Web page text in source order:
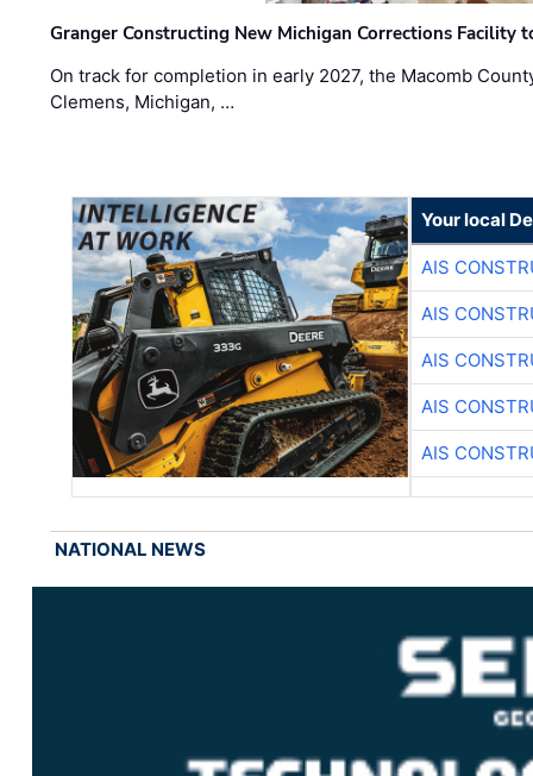
Granger Constructing New Michigan Corrections Facility
On track for completion in early 2027, the Macomb
Clemens, Michigan, …
Your local
AIS
AIS
AIS
AIS
AIS
NATIONAL NEWS